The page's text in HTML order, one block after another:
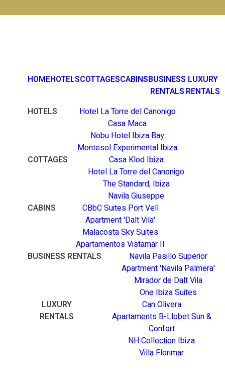
HOMEHOTELSCOTTAGESCABINSBUSINESS
RENTALS
LUXURY
RENTALS
HOTELS
Hotel La Torre del Canonigo
Casa Maca
Nobu Hotel Ibiza Bay
Montesol Experimental Ibiza
COTTAGES
Casa Klod Ibiza
Hotel La Torre del Canonigo
The Standard, Ibiza
Navila Giuseppe
CABINS
CBbC Suites Port Vell
Apartment 'Dalt Vila'
Malacosta Sky Suites
Apartamentos Vistamar II
BUSINESS RENTALS
Navila Pasillo Superior
Apartment 'Navila Palmera'
Mirador de Dalt Vila
One Ibiza Suites
LUXURY
RENTALS
Can Olivera
Apartaments B-Llobet Sun &
Confort
NH Collection Ibiza
Villa Florimar